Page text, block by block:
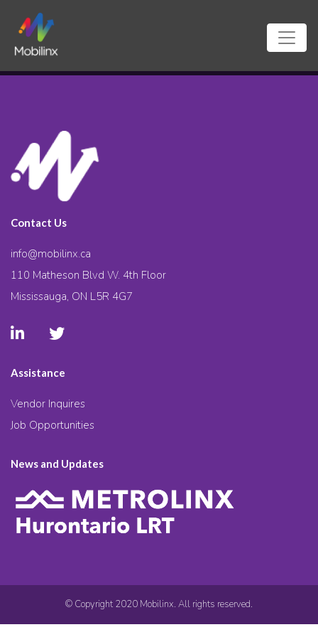
Contact Us
info@mobilinx.ca
110 Matheson Blvd W. 4th Floor
Mississauga, ON L5R 4G7
Assistance
Vendor Inquires
Job Opportunities
News and Updates
© Copyright 2020 Mobilinx. All rights reserved.